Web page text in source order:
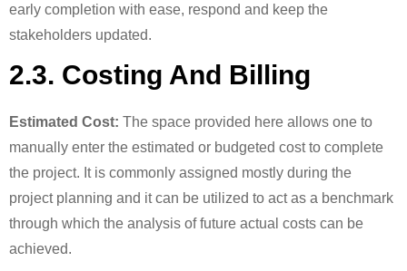
early completion with ease, respond and keep the
stakeholders updated.
2.3. Costing And Billing
Estimated Cost: The space provided here allows one to
manually enter the estimated or budgeted cost to complete
the project. It is commonly assigned mostly during the
project planning and it can be utilized to act as a benchmark
through which the analysis of future actual costs can be
achieved.